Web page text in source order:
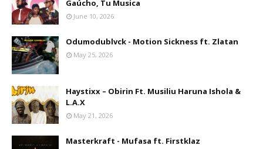
Gaúcho, Tu Musica
June 10, 2026
Odumodublvck - Motion Sickness ft. Zlatan
May 25, 2026
Haystixx – Obirin Ft. Musiliu Haruna Ishola &
L.A.X
May 21, 2026
Masterkraft - Mufasa ft. Firstklaz